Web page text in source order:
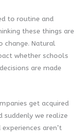
to routine and
these things are
change. Natural
whether schools
are made
get acquired
suddenly we realize
aren’t